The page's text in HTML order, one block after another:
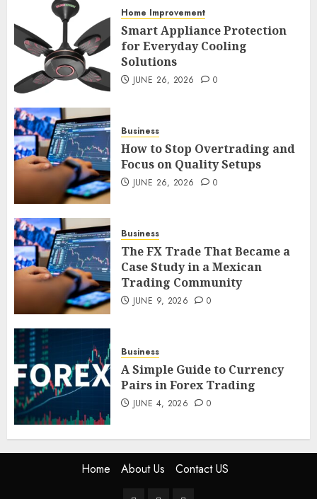
4
How to Stop Overtrading and
Focus on Quality Setups
5
The FX Trade That Became a
Case Study in a Mexican
Home Improvement
Smart Appliance Protection
for Everyday Cooling
Solutions
JUNE 26, 2026 0
Business
How to Stop Overtrading and
Focus on Quality Setups
JUNE 26, 2026 0
Business
The FX Trade That Became a
Case Study in a Mexican
Trading Community
JUNE 9, 2026 0
Business
A Simple Guide to Currency
Pairs in Forex Trading
JUNE 4, 2026 0
Home About Us Contact US